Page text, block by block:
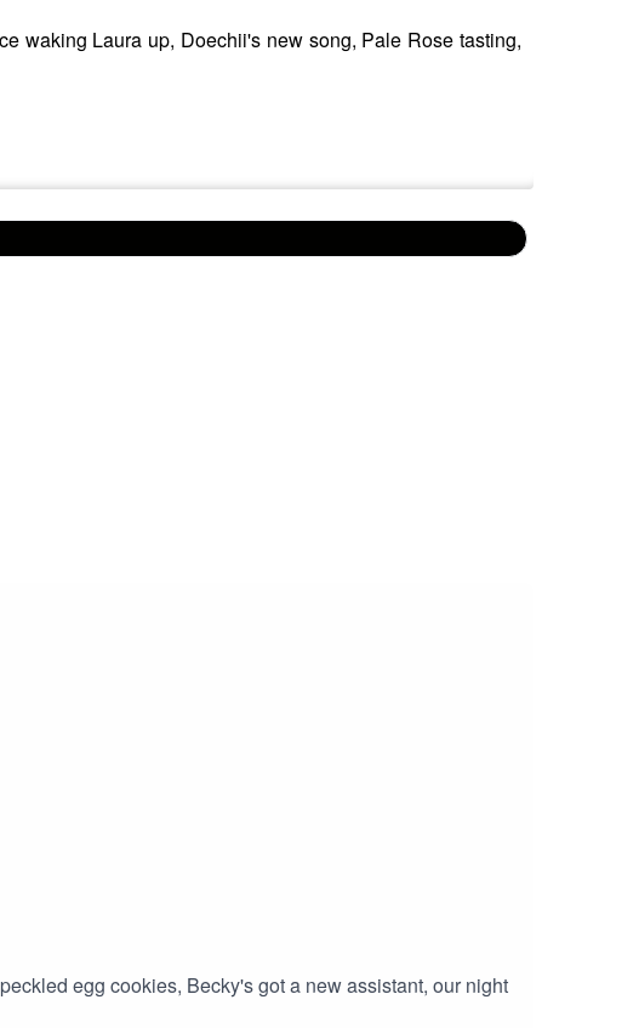
waking Laura up, Doechii's new song, Pale Rose tasting,
egg cookies, Becky's got a new assistant, our night